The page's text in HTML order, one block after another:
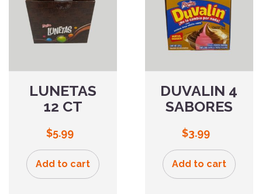
LUNETAS
12 CT
$5.99
Add to cart
DUVALIN 4
SABORES
$3.99
Add to cart